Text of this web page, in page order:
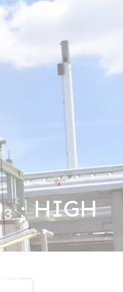
· HIGH